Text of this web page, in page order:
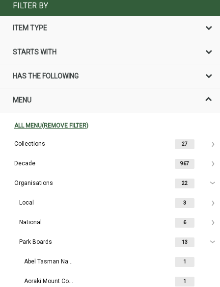
FILTER BY
ITEM TYPE
STARTS WITH
HAS THE FOLLOWING
MENU
ALL MENU(REMOVE FILTER)
Collections 27
Decade 967
Organisations 22
Local 3
National 6
Park Boards 13
Abel Tasman National Park Board 1
Aoraki Mount Cook National Park Board 1